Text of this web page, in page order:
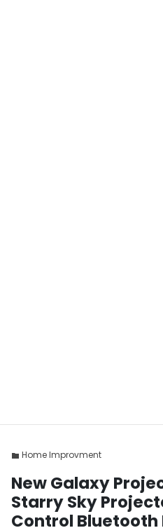
folder Home Improvment
New Galaxy
Starry Sky
Control Bluetooth